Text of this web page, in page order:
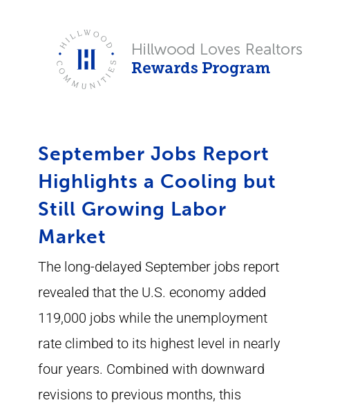
September Jobs Report
Highlights a Cooling but
Still Growing Labor
Market
The long-delayed September jobs report
revealed that the U.S. economy added
119,000 jobs while the unemployment
rate climbed to its highest level in nearly
four years. Combined with downward
revisions to previous months, this